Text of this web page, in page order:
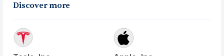
Discover more